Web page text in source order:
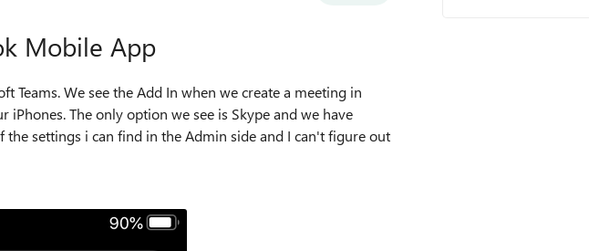
Mobile App
Teams. We see the Add In when we create a meeting in
The only option we see is Skype and we have
the settings i can find in the Admin side and I can't figure out